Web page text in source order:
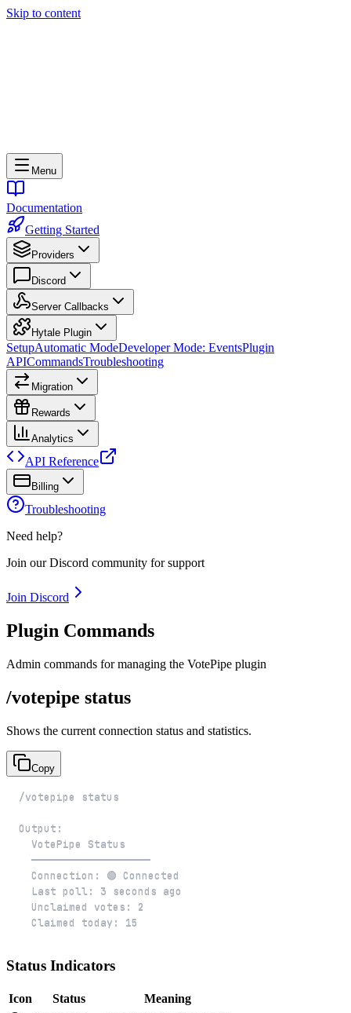
Skip to content
Menu
Documentation
Getting Started
Providers
Discord
Server Callbacks
Hytale Plugin
SetupAutomatic ModeDeveloper Mode: EventsPlugin
APICommandsTroubleshooting
Migration
Rewards
Analytics
API Reference
Billing
Troubleshooting
Need help?
Join our Discord community for support
Join Discord
Plugin Commands
Admin commands for managing the VotePipe plugin
/votepipe status
Shows the current connection status and statistics.
Copy
  Claimed today: 15
Status Indicators
Icon Status
Meaning